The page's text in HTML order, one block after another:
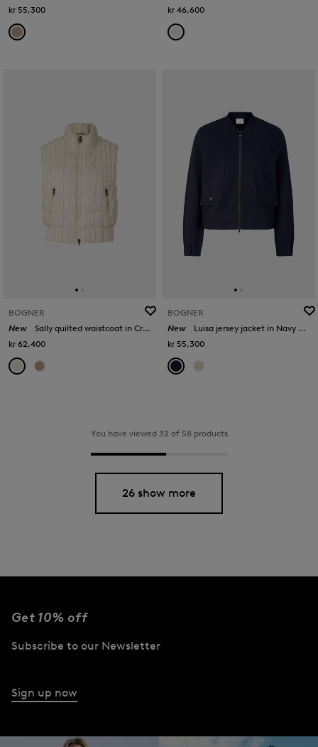
kr 55,300
kr 46,600
BOGNER
New
Sally quilted waistcoat in Cream
kr 62,400
BOGNER
New
Luisa jersey jacket in Navy blue
kr 55,300
You have viewed 32 of 58 products
26 show more
Get 10% off
Subscribe to our Newsletter
Sign up now